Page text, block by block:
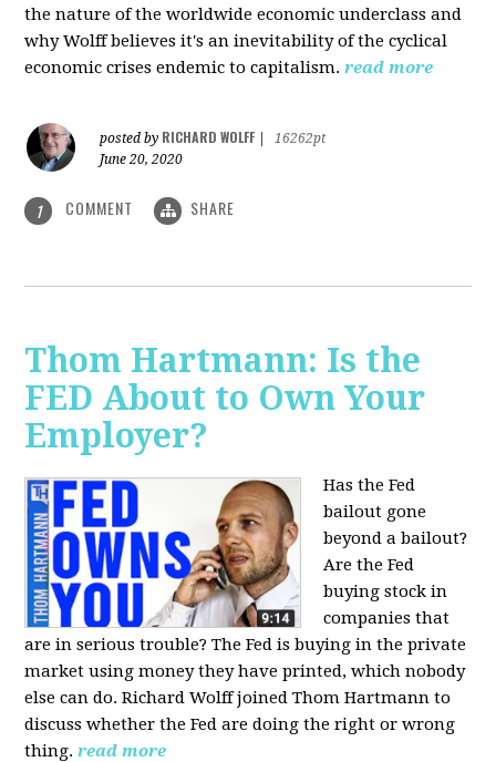
the nature of the worldwide economic underclass and
why Wolff believes it's an inevitability of the cyclical
economic crises endemic to capitalism. read more
posted by RICHARD WOLFF
16262pt
June 20, 2020
1 COMMENT SHARE
Thom Hartmann: Is the
FED About to Own Your
Employer?
Has the Fed
bailout gone
beyond a bailout?
Are the Fed
buying stock in
companies that
are in serious trouble? The Fed is buying in the private
market using money they have printed, which nobody
else can do. Richard Wolff joined Thom Hartmann to
discuss whether the Fed are doing the right or wrong
thing.read more